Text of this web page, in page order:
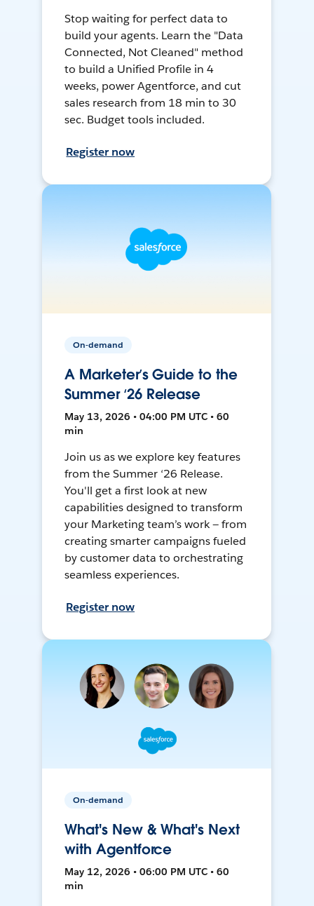
Stop waiting for perfect data to
build your agents. Learn the "Data
Connected, Not Cleaned" method
to build a Unified Profile in 4
weeks, power Agentforce, and cut
sales research from 18 min to 30
sec. Budget tools included.
Register now
On-demand
A Marketer’s Guide to the
Summer ‘26 Release
May 13, 2026 • 04:00 PM UTC • 60
min
Join us as we explore key features
from the Summer ‘26 Release.
You'll get a first look at new
capabilities designed to transform
your Marketing team’s work — from
creating smarter campaigns fueled
by customer data to orchestrating
seamless experiences.
Register now
On-demand
What's New & What's Next
with Agentforce
May 12, 2026 • 06:00 PM UTC • 60
min